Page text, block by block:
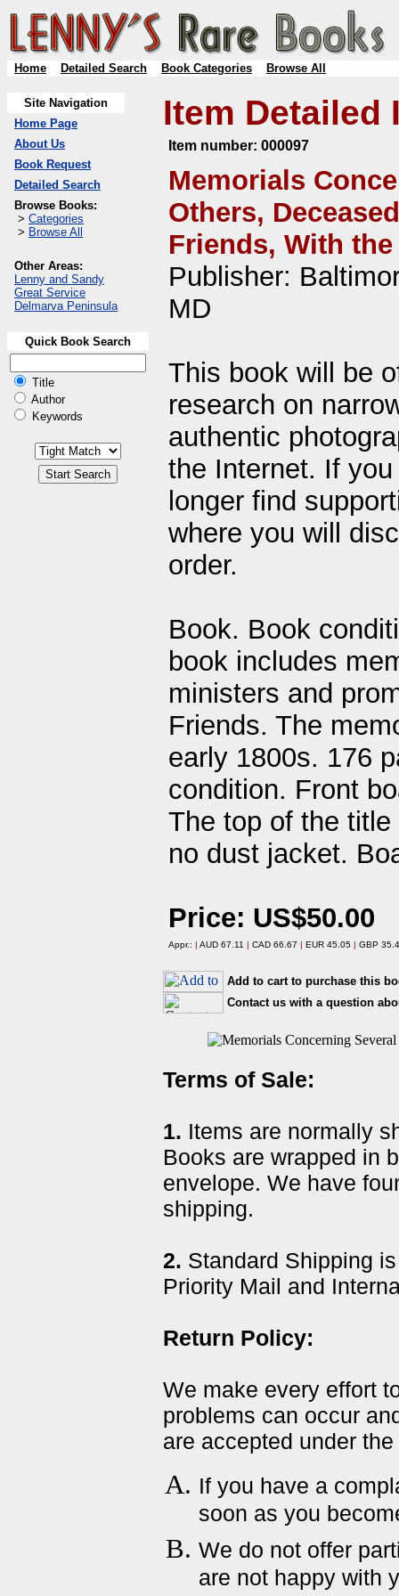
Home Detailed Search Book Categories Browse All
Site Navigation
Home Page
About Us
Book Request
Detailed Search
Browse Books:
> Categories
> Browse All
Other Areas:
Lenny and Sandy
Great Service
Delmarva Peninsula
Quick Book Search
Title
Author
Keywords
Item Detailed
Item number: 000097
Memorials
Others,
Friends, With
Publisher:
MD
This book will be
research on
authentic
the Internet. If
longer find
where you will
order.
Book. Book
book includes
ministers and
Friends. The
early 1800s. 176
condition. Front
The top of the
no dust jacket.
Price: US$50.00
Appr.: | AUD 67.11 | CAD 66.67 | EUR 45.05 | GBP
Add to cart to purchase this
Contact us with a question
Terms of Sale:
1. Items are normally
Books are wrapped in
envelope. We have
shipping.
2. Standard Shipping
Priority Mail and
Return Policy:
We make every effort
problems can occur
are accepted under
If you have a
soon as you
We do not offer
are not happy with